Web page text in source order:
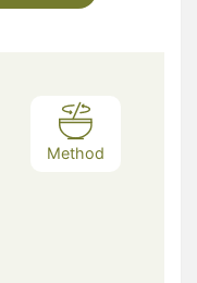
Method